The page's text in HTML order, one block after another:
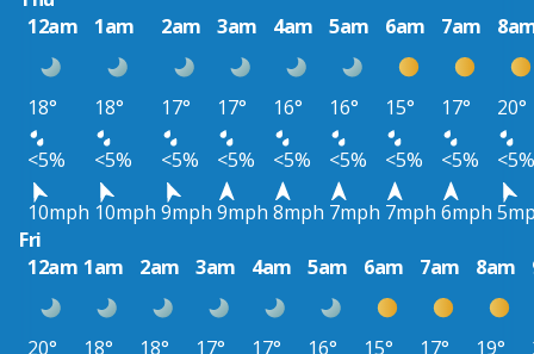
12am
1am 2am 3am 4am 5am 6am 7am
18° 18° 17° 17° 16° 16° 15° 17°
20°
<5%
<5% <5% <5% <5% <5% <5% <5%
<5%
10mph 10mph 9mph 9mph 8mph 7mph 7mph 6mph
Fri
12am 1am 2am 3am 4am 5am 6am 7am 8am
20° 18° 18° 17° 17° 16° 15° 17° 19°